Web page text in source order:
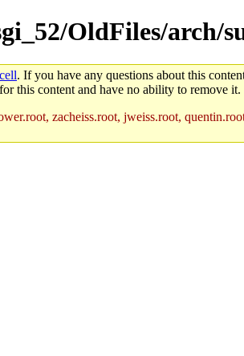
OldFiles/arch/
. If you have any questions about this
this content and have no ability to remove it.
zacheiss.root, jweiss.root,